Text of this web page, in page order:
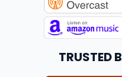
TRUSTED